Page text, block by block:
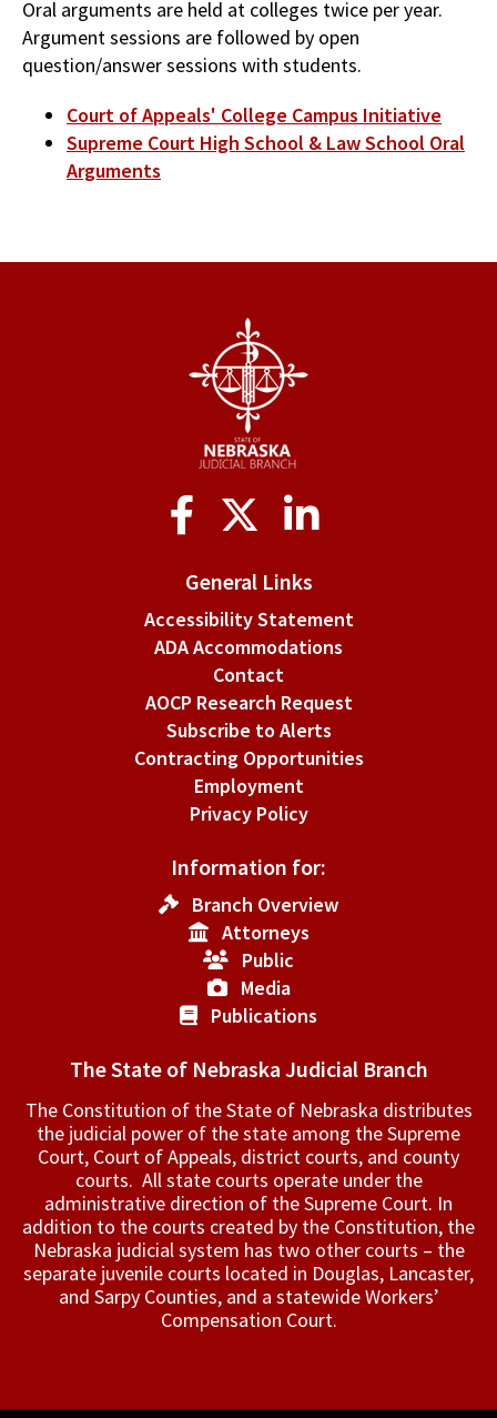
Oral arguments are held at colleges twice per year.
Argument sessions are followed by open
question/answer sessions with students.
Court of Appeals' College Campus Initiative
Supreme Court High School & Law School Oral
Arguments
General Links
Accessibility Statement
ADA Accommodations
Contact
AOCP Research Request
Subscribe to Alerts
Contracting Opportunities
Employment
Privacy Policy
Information for:
Branch Overview
Attorneys
Public
Media
Publications
The State of Nebraska Judicial Branch
The Constitution of the State of Nebraska distributes
the judicial power of the state among the Supreme
Court, Court of Appeals, ­district courts, and county
courts. All state courts operate under the
administrative direction of the Supreme Court. In
addition to the courts created by the Constitution, the
Nebraska judicial system has two other courts – the
separate juvenile courts located in Douglas, Lancaster,
and Sarpy Counties, and a statewide Workers’
Compensation Court.